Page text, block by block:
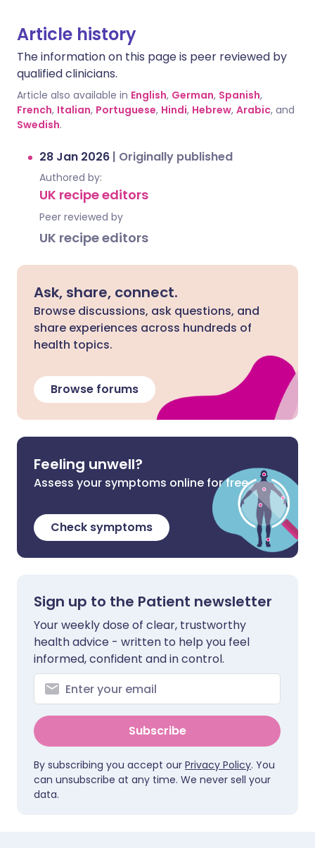
Article history
The information on this page is peer reviewed by
qualified clinicians.
Article also available in English, German, Spanish,
French, Italian, Portuguese, Hindi, Hebrew, Arabic, and
Swedish.
28 Jan 2026 | Originally published
Authored by:
UK recipe editors
Peer reviewed by
UK recipe editors
Ask, share, connect.
Browse discussions, ask questions, and
share experiences across hundreds of
health topics.
Browse forums
Feeling unwell?
Assess your symptoms online for free
Check symptoms
Sign up to the Patient newsletter
Your weekly dose of clear, trustworthy
health advice - written to help you feel
informed, confident and in control.
Subscribe
By subscribing you accept our Privacy Policy. You
can unsubscribe at any time. We never sell your
data.